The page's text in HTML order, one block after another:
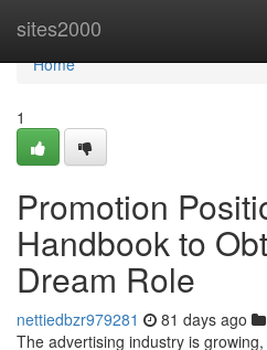
sites2000
Home
Home
1
Promotion
Handbook to
Dream Role
nettiedbzr979281 81 days ago
The advertising industry is